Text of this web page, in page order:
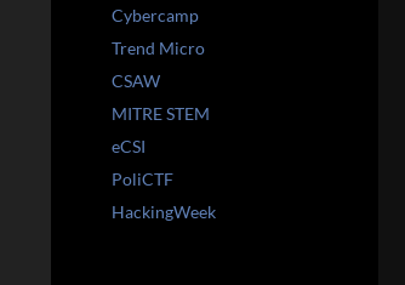
Cybercamp
Trend Micro
CSAW
MITRE STEM
eCSI
PoliCTF
HackingWeek